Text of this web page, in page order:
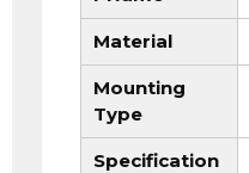
Material
Mounting
Type
Specification